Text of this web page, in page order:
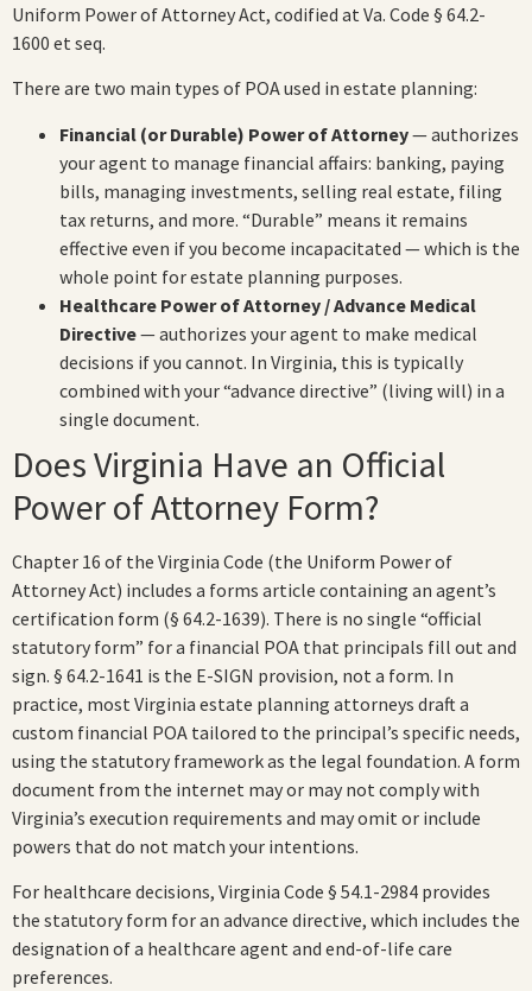
Uniform Power of Attorney Act, codified at Va. Code § 64.2-
1600 et seq.
There are two main types of POA used in estate planning:
Financial (or Durable) Power of Attorney— authorizes
your agent to manage financial affairs: banking, paying
bills, managing investments, selling real estate, filing
tax returns, and more. “Durable” means it remains
effective even if you become incapacitated — which is the
whole point for estate planning purposes.
Healthcare Power of Attorney / Advance Medical
Directive— authorizes your agent to make medical
decisions if you cannot. In Virginia, this is typically
combined with your “advance directive” (living will) in a
single document.
Does Virginia Have an Official
Power of Attorney Form?
Chapter 16 of the Virginia Code (the Uniform Power of
Attorney Act) includes a forms article containing an agent’s
certification form (§ 64.2-1639). There is no single “official
statutory form” for a financial POA that principals fill out and
sign. § 64.2-1641 is the E-SIGN provision, not a form. In
practice, most Virginia estate planning attorneys draft a
custom financial POA tailored to the principal’s specific needs,
using the statutory framework as the legal foundation. A form
document from the internet may or may not comply with
Virginia’s execution requirements and may omit or include
powers that do not match your intentions.
For healthcare decisions, Virginia Code § 54.1-2984 provides
the statutory form for an advance directive, which includes the
designation of a healthcare agent and end-of-life care
preferences.